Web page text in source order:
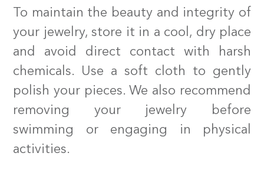
To maintain the beauty and integrity of
your jewelry, store it in a cool, dry place
and avoid direct contact with harsh
chemicals. Use a soft cloth to gently
polish your pieces. We also recommend
removing your jewelry before
swimming or engaging in physical
activities.